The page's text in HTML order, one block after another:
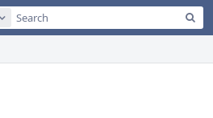
Configure Global Search